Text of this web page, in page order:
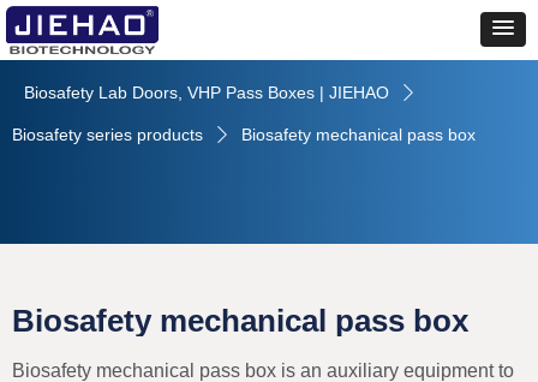
Biosafety mechanical pass box
Biosafety mechanical pass box is an auxiliary equipment to
Biosafety Lab Doors, VHP Pass Boxes | JIEHAO ꄲ
Biosafety series products ꄲ Biosafety mechanical pass box